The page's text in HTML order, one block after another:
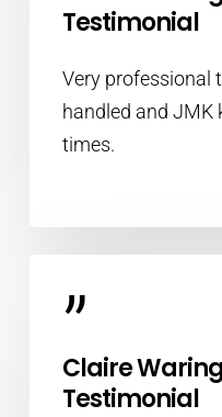
Testimonial
Very professional
handled and JMK
times.
”
Claire
Testimonial